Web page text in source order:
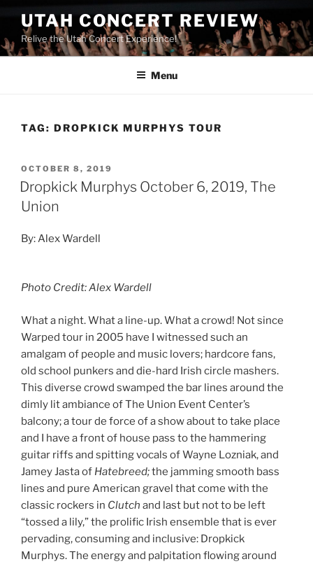
UTAH CONCERT REVIEW
Relive the Utah Concert Experience!
Menu
TAG: DROPKICK MURPHYS TOUR
OCTOBER 8, 2019
Dropkick Murphys October 6, 2019, The
Union
By: Alex Wardell
Photo Credit: Alex Wardell
What a night. What a line-up. What a crowd! Not since
Warped tour in 2005 have I witnessed such an
amalgam of people and music lovers; hardcore fans,
old school punkers and die-hard Irish circle mashers.
This diverse crowd swamped the bar lines around the
dimly lit ambiance of The Union Event Center’s
balcony; a tour de force of a show about to take place
and I have a front of house pass to the hammering
guitar riffs and spitting vocals of Wayne Lozniak, and
Jamey Jasta of Hatebreed;the jamming smooth bass
lines and pure American gravel that come with the
classic rockers in Clutch and last but not to be left
“tossed a lily,” the prolific Irish ensemble that is ever
pervading, consuming and inclusive: Dropkick
Murphys. The energy and palpitation flowing around